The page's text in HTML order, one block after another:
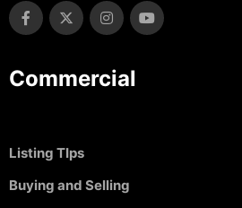
Commercial
Listing TIps
Buying and Selling